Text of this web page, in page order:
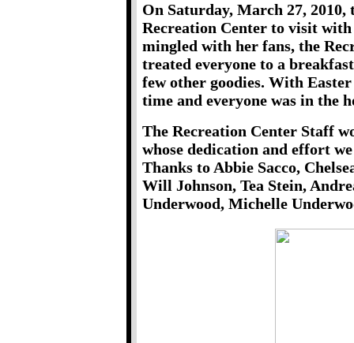
On Saturday, March 27,
Recreation Center to visit
mingled with her fans, the
treated everyone to a
few other goodies. With
time and everyone was in the
The Recreation Center Staff
whose dedication and effort
Thanks to Abbie Sacco,
Will Johnson, Tea Stein,
Underwood, Michelle